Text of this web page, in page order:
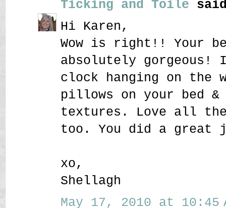
Ticking and Toile
Hi Karen,
Wow is right!! Your
absolutely
clock hanging on the
pillows on your bed
textures. Love all
too. You did a great
xo,
Shellagh
May 17, 2010 at 10:45